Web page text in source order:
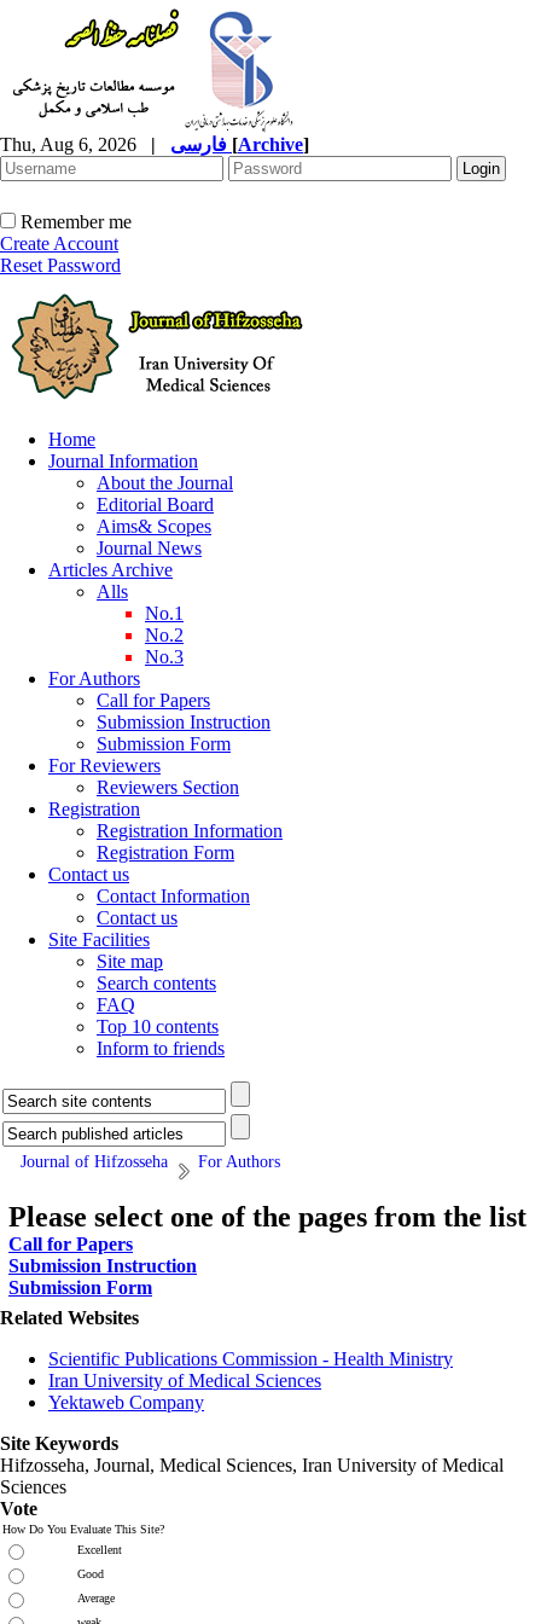
Thu, Aug 6, 2026 | [Archive]
Remember me
Create Account
Reset Password
Home
Journal Information
About the Journal
Editorial Board
Aims& Scopes
Journal News
Articles Archive
Alls
No.1
No.2
No.3
For Authors
Call for Papers
Submission Instruction
Submission Form
For Reviewers
Reviewers Section
Registration
Registration Information
Registration Form
Contact us
Contact Information
Contact us
Site Facilities
Site map
Search contents
FAQ
Top 10 contents
Inform to friends
Journal of Hifzosseha For Authors
Please select one of the pages from the list
Call for Papers
Submission Instruction
Submission Form
Related Websites
Scientific Publications Commission - Health Ministry
Iran University of Medical Sciences
Yektaweb Company
Site Keywords
Hifzosseha, Journal, Medical Sciences, Iran University of Medical
Sciences
Vote
How Do You Evaluate This Site?
Excellent
Good
Average